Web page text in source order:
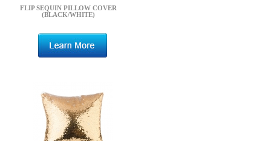
FLIP SEQUIN PILLOW COVER
(BLACK/WHITE)